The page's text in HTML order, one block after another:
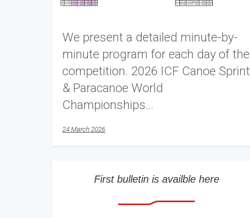
We present a detailed minute-by-
minute program for each day of the
competition. 2026 ICF Canoe Sprint
& Paracanoe World
Championships…
24 March 2026
First bulletin is availble here